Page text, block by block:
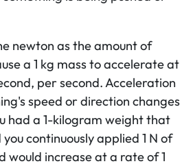
newton as the amount of
a 1 kg mass to accelerate at
per second. Acceleration
speed or direction changes
had a 1-kilogram weight that
continuously applied 1 N of
would increase at a rate of 1